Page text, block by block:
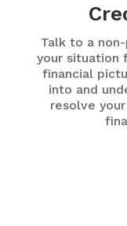
Talk to a
your situation
financial
into and
resolve